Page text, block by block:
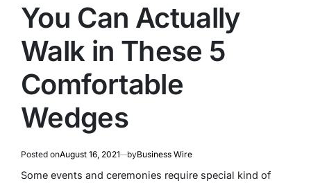
You Can Actually
Walk in These 5
Comfortable
Wedges
Posted onAugust 16, 2021 byBusiness Wire
Some events and ceremonies require special kind of